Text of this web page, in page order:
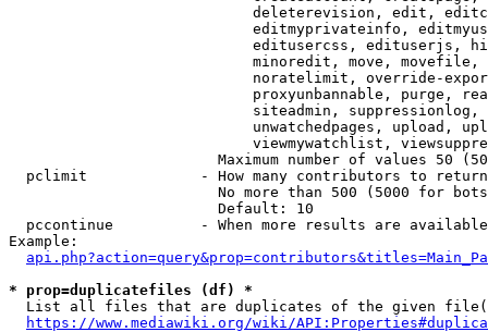
deleterevision, edit,
editmyprivateinfo,
editusercss, edituserjs,
minoredit, move,
noratelimit, override-
proxyunbannable, purge,
siteadmin,
unwatchedpages, upload,
viewmywatchlist,
Maximum number of values 50
  pclimit             - How many contributors to return
No more than 500 (5000 for
                        Default: 10
pccontinue          - When more results are
Example:
* prop=duplicatefiles (df) *
List all files that are duplicates of the given
https://www.mediawiki.org/wiki/